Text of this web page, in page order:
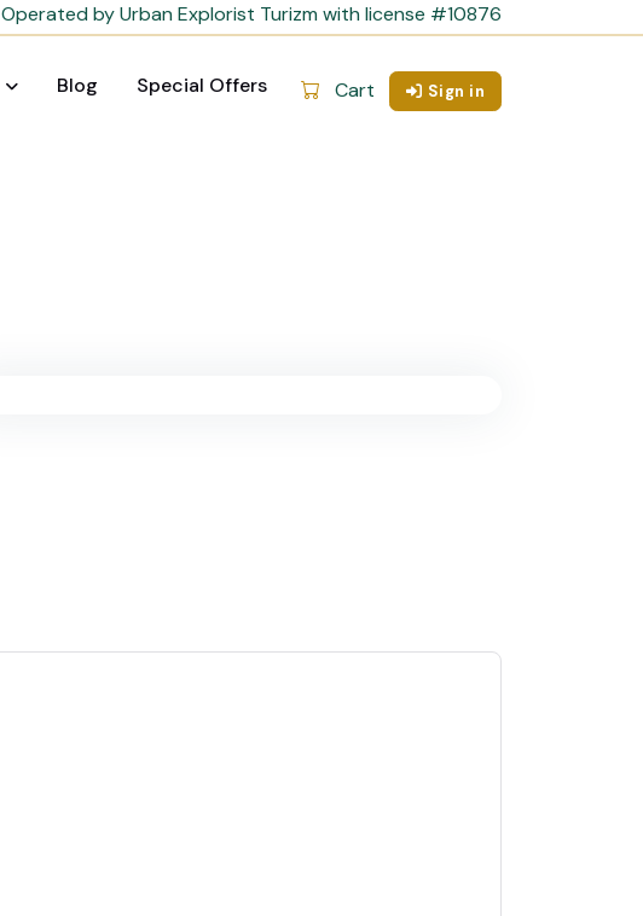
Operated by Urban Explorist Turizm with license #10876
Blog Special Offers Cart Sign in